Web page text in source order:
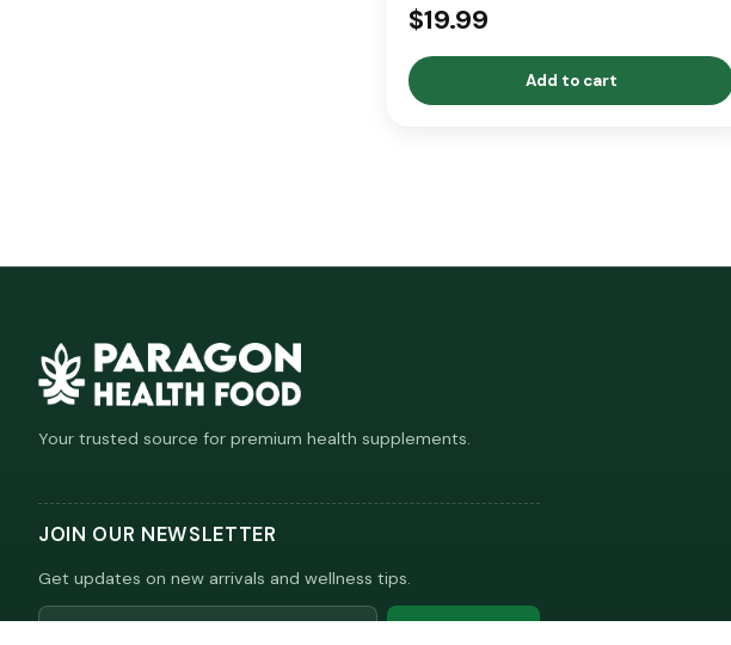
$19.99
Add to cart
Your trusted source for premium health supplements.
JOIN OUR NEWSLETTER
Get updates on new arrivals and wellness tips.
Email